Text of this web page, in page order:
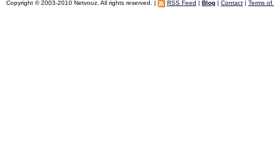
Copyright © 2003-2010 Netvouz. All rights reserved. | RSS Feed Blog| Contact| Terms of